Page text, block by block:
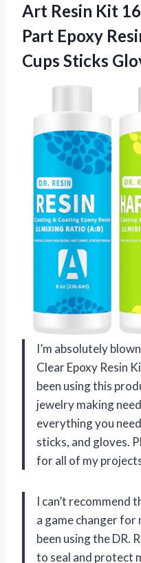
Art Resin Kit
Part Epoxy
Cups Sticks
I’m absolutely
Clear Epoxy Resin
been using this
jewelry making
everything you
sticks, and gloves.
for all of my
I can’t recommend
a game changer for
been using the DR.
to seal and protect